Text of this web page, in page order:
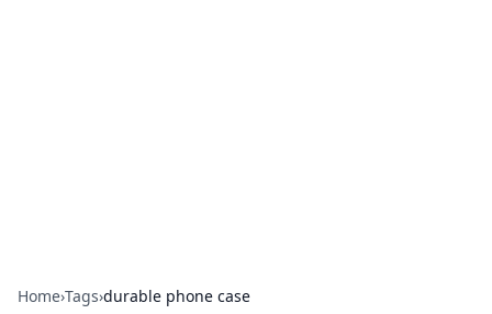
Home›Tags›durable phone case